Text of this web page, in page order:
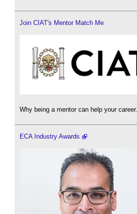
Join CIAT's Mentor Match Me
Why being a mentor can help your career.
ECA Industry Awards